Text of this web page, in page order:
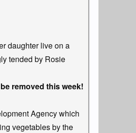
daughter live on a
tended by Rosie
removed this week!
Agency which
vegetables by the